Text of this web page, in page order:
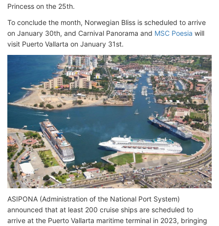
Princess on the 25th.
To conclude the month, Norwegian Bliss is scheduled to arrive
on January 30th, and Carnival Panorama and MSC Poesia will
visit Puerto Vallarta on January 31st.
ASIPONA (Administration of the National Port System)
announced that at least 200 cruise ships are scheduled to
arrive at the Puerto Vallarta maritime terminal in 2023, bringing